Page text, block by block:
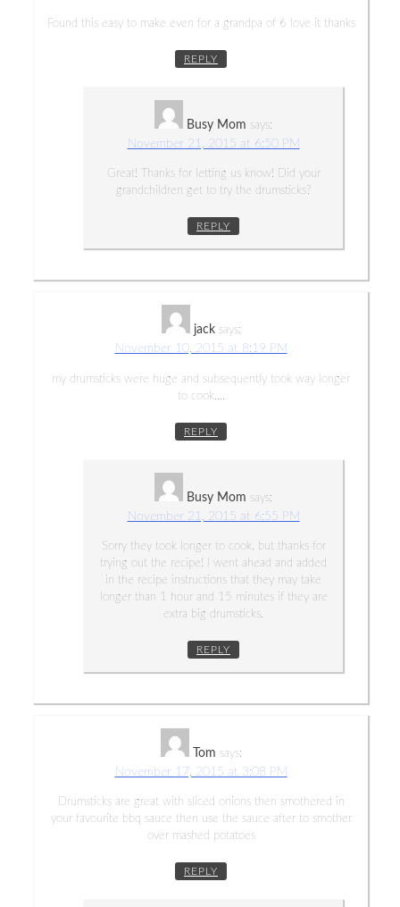
Found this easy to make even for a grandpa of 6 love it thanks
REPLY
Busy Mom says:
November 21, 2015 at 6:50 PM
Great! Thanks for letting us know! Did your
grandchildren get to try the drumsticks?
REPLY
jack says:
November 10, 2015 at 8:19 PM
my drumsticks were huge and subsequently took way longer
to cook….
REPLY
Busy Mom says:
November 21, 2015 at 6:55 PM
Sorry they took longer to cook, but thanks for
trying out the recipe! I went ahead and added
in the recipe instructions that they may take
longer than 1 hour and 15 minutes if they are
extra big drumsticks.
REPLY
Tom says:
November 17, 2015 at 3:08 PM
Drumsticks are great with sliced onions then smothered in
your favourite bbq sauce then use the sauce after to smother
over mashed potatoes
REPLY